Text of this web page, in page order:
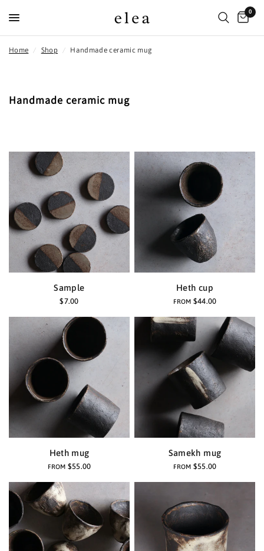
0
Home / Shop / Handmade ceramic mug
Handmade ceramic mug
Sample
$7.00
Heth cup
FROM $44.00
Heth mug
FROM $55.00
Samekh mug
FROM $55.00